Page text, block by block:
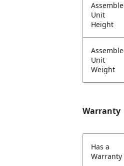
Unit
Height
Unit
Weight
Warranty
Has a
Warranty